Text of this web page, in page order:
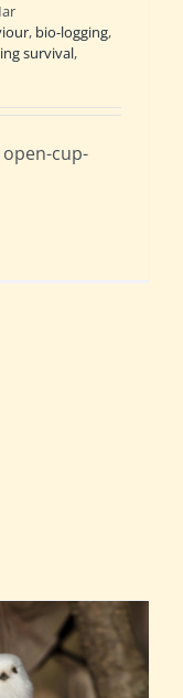
, bio-logging,
survival,
cup-